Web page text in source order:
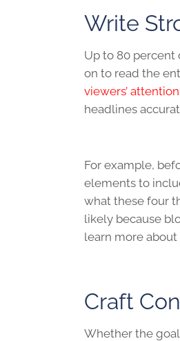
Write
Up to 80 percent
on to read the
viewers’ attention
headlines
For example,
elements to
what these four
likely because
learn more about
Craft
Whether the